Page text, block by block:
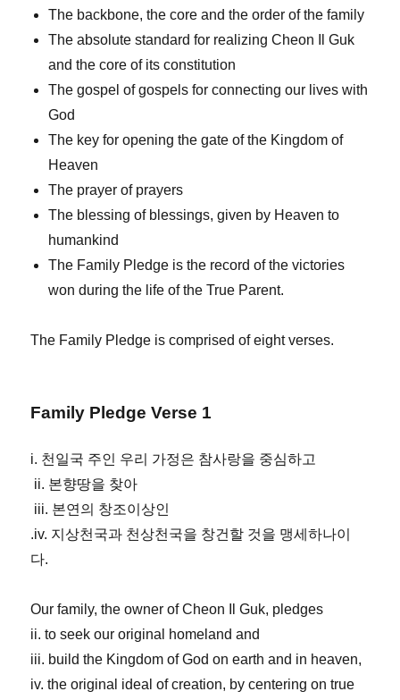
The backbone, the core and the order of the family
The absolute standard for realizing Cheon Il Guk
and the core of its constitution
The gospel of gospels for connecting our lives with
God
The key for opening the gate of the Kingdom of
Heaven
The prayer of prayers
The blessing of blessings, given by Heaven to
humankind
The Family Pledge is the record of the victories
won during the life of the True Parent.
The Family Pledge is comprised of eight verses.
Family Pledge Verse 1
i. 천일국 주인 우리 가정은 참사랑을 중심하고
ii. 본향땅을 찾아
iii. 본연의 창조이상인
.iv. 지상천국과 천상천국을 창건할 것을 맹세하나이
다.
Our family, the owner of Cheon Il Guk, pledges
ii. to seek our original homeland and
iii. build the Kingdom of God on earth and in heaven,
iv. the original ideal of creation, by centering on true